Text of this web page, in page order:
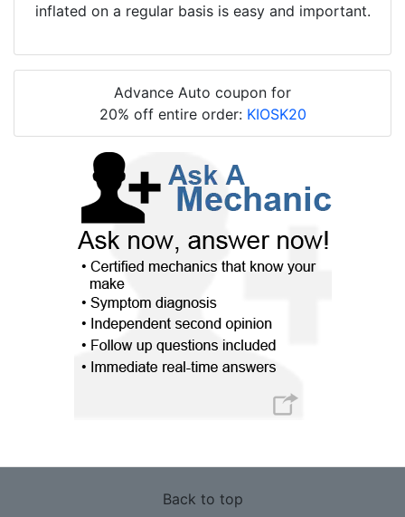
inflated on a regular basis is easy and important.
Advance Auto coupon for
20% off entire order: KIOSK20
Back to top